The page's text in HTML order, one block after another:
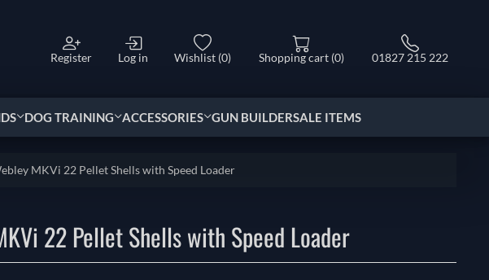
Register Log in Wishlist (0) Shopping cart (0) 01827 215 222
DOG TRAINING ACCESSORIES GUN BUILDERSALE ITEMS
MKVi 22 Pellet Shells with Speed Loader
22 Pellet Shells with Speed Loader